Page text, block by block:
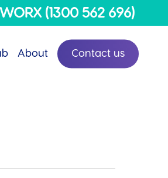
(1300 562 696)
About Contact us